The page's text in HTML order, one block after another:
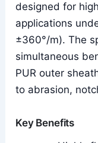
designed for
applications
±360°/m). The
simultaneous
PUR outer
to abrasion,
Key Benefits